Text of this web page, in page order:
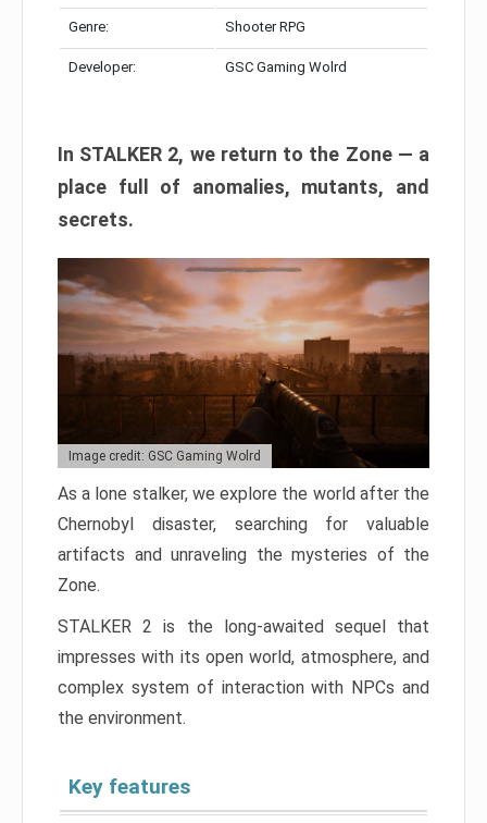
Genre: Shooter RPG
Developer: GSC Gaming Wolrd
In STALKER 2, we return to the Zone — a
place full of anomalies, mutants, and
secrets.
Image credit: GSC Gaming Wolrd
As a lone stalker, we explore the world after the
Chernobyl disaster, searching for valuable
artifacts and unraveling the mysteries of the
Zone.
STALKER 2 is the long-awaited sequel that
impresses with its open world, atmosphere, and
complex system of interaction with NPCs and
the environment.
Key features